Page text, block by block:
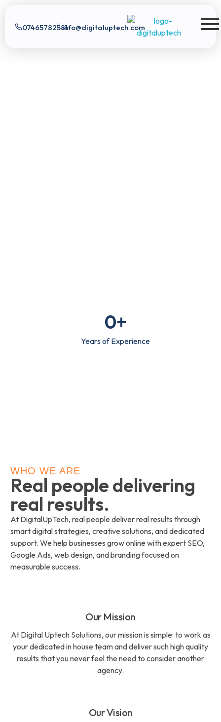
07465782581info@digitaluptech.com
Years of Experience
0+
WHO WE ARE
Real people delivering
real results.
At DigitalUpTech, real people deliver real results through
smart digital strategies, creative solutions, and dedicated
support. We help businesses grow online with expert SEO,
Google Ads, web design, and branding focused on
measurable success.
Our Mission
At Digital Uptech Solutions, our mission is simple: to work as
your dedicated in house team and deliver such high quality
results that you never feel the need to consider another
agency.
Our Vision